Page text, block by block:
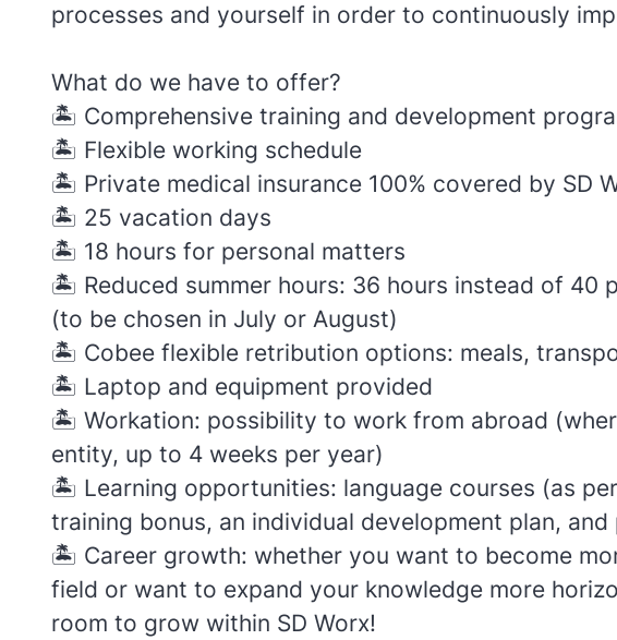
processes and yourself in order to continuously
What do we have to offer?
🏝️ Comprehensive training and development
🏝️ Flexible working schedule
🏝️ Private medical insurance 100% covered by SD
🏝️ 25 vacation days
🏝️ 18 hours for personal matters
🏝️ Reduced summer hours: 36 hours instead of 40
(to be chosen in July or August)
🏝️ Cobee flexible retribution options: meals,
🏝️ Laptop and equipment provided
🏝️ Workation: possibility to work from abroad
entity, up to 4 weeks per year)
🏝️ Learning opportunities: language courses (as
training bonus, an individual development plan,
🏝️ Career growth: whether you want to become
field or want to expand your knowledge more
room to grow within SD Worx!